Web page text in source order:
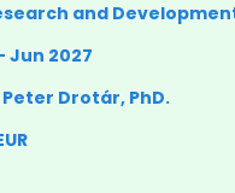
and
Jun 2027
Drotár, PhD.